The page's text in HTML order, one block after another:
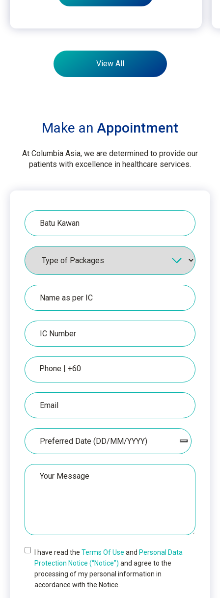
View All
Make an Appointment
At Columbia Asia, we are determined to provide our
patients with excellence in healthcare services.
Hospital
Packages
Name
as
per
IC
IC
Number
Phone
Email
Date
Your
Message
I have read the Terms Of Use and Personal Data
Protection Notice (“Notice”) and agree to the
processing of my personal information in
accordance with the Notice.